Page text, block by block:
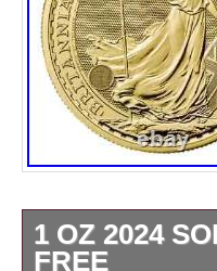
1 OZ 2024
FREE